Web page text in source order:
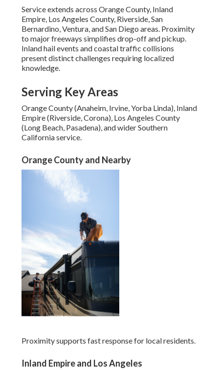
Service extends across Orange County, Inland
Empire, Los Angeles County, Riverside, San
Bernardino, Ventura, and San Diego areas. Proximity
to major freeways simplifies drop-off and pickup.
Inland hail events and coastal traffic collisions
present distinct challenges requiring localized
knowledge.
Serving Key Areas
Orange County (Anaheim, Irvine, Yorba Linda), Inland
Empire (Riverside, Corona), Los Angeles County
(Long Beach, Pasadena), and wider Southern
California service.
Orange County and Nearby
Proximity supports fast response for local residents.
Inland Empire and Los Angeles